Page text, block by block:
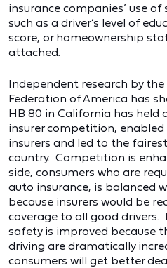
insurance companies’ use
such as a driver’s level of
score, or homeownership
attached.
Independent research by
Federation of America has
HB 80 in California has held
insurer competition,
insurers and led to the
country. Competition is
side, consumers who are
auto insurance, is balanced
because insurers would be
coverage to all good drivers.
safety is improved because
driving are dramatically
consumers will get better